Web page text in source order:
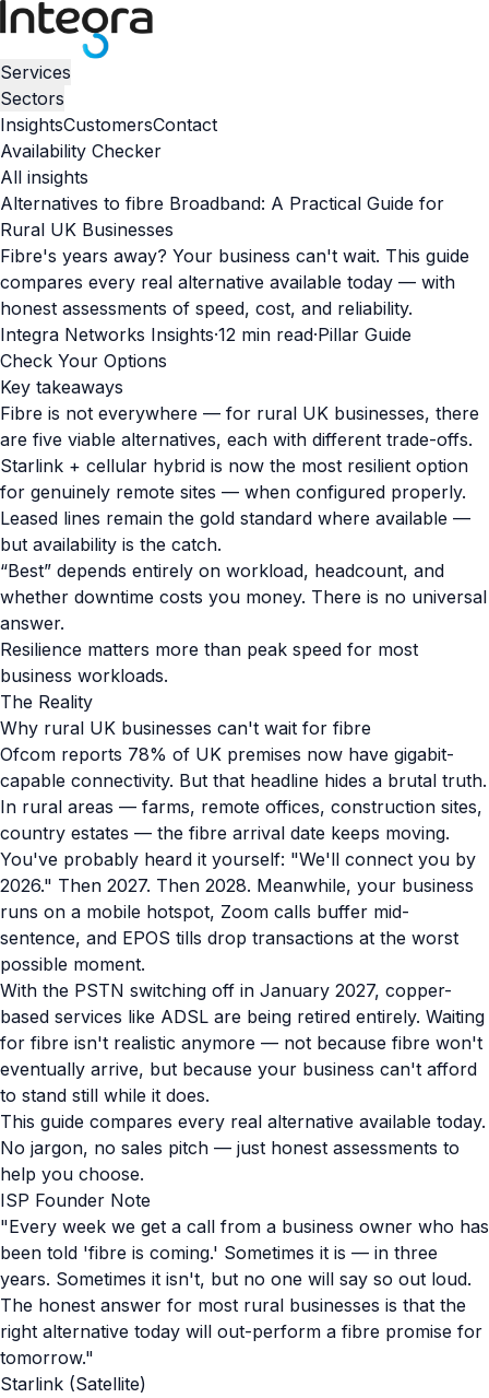
Services
Sectors
InsightsCustomersContact
Availability Checker
All insights
Alternatives to fibre Broadband: A Practical Guide for
Rural UK Businesses
Fibre's years away? Your business can't wait. This guide
compares every real alternative available today — with
honest assessments of speed, cost, and reliability.
Integra Networks Insights·12 min read·Pillar Guide
Check Your Options
Key takeaways
Fibre is not everywhere — for rural UK businesses, there
are five viable alternatives, each with different trade-offs.
Starlink + cellular hybrid is now the most resilient option
for genuinely remote sites — when configured properly.
Leased lines remain the gold standard where available —
but availability is the catch.
“Best” depends entirely on workload, headcount, and
whether downtime costs you money. There is no universal
answer.
Resilience matters more than peak speed for most
business workloads.
The Reality
Why rural UK businesses can't wait for fibre
Ofcom reports 78% of UK premises now have gigabit-
capable connectivity. But that headline hides a brutal truth.
In rural areas — farms, remote offices, construction sites,
country estates — the fibre arrival date keeps moving.
You've probably heard it yourself: "We'll connect you by
2026." Then 2027. Then 2028. Meanwhile, your business
runs on a mobile hotspot, Zoom calls buffer mid-
sentence, and EPOS tills drop transactions at the worst
possible moment.
With the PSTN switching off in January 2027, copper-
based services like ADSL are being retired entirely. Waiting
for fibre isn't realistic anymore — not because fibre won't
eventually arrive, but because your business can't afford
to stand still while it does.
This guide compares every real alternative available today.
No jargon, no sales pitch — just honest assessments to
help you choose.
ISP Founder Note
"Every week we get a call from a business owner who has
been told 'fibre is coming.' Sometimes it is — in three
years. Sometimes it isn't, but no one will say so out loud.
The honest answer for most rural businesses is that the
right alternative today will out-perform a fibre promise for
tomorrow."
Starlink (Satellite)